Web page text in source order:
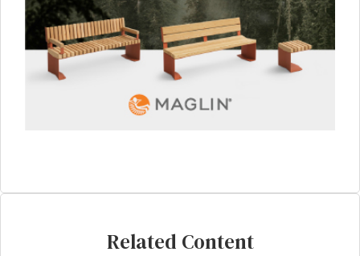
Related Content